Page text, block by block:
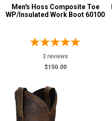
Men's Hoss Composite Toe
WP/Insulated Work Boot 60100
3 reviews
$150.00